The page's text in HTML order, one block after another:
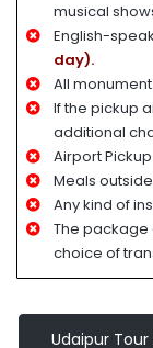
musical
English-
day).
All
If the pickup
additional
Airport
Meals
Any kind of
The package
choice of
Udaipur